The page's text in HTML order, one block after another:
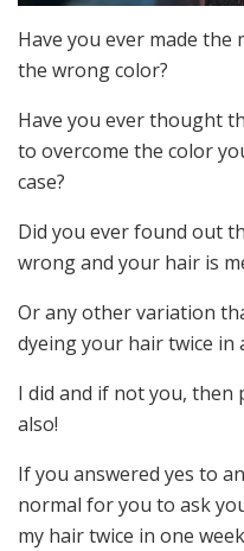
Have you ever made
the wrong color?
Have you ever thought
to overcome the color
case?
Did you ever found out
wrong and your hair is
Or any other variation
dyeing your hair twice in
I did and if not you,
also!
If you answered yes to
normal for you to ask
my hair twice in one